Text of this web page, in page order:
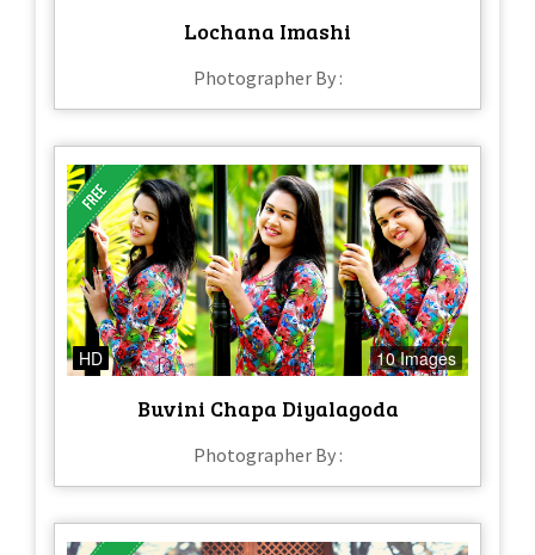
Lochana Imashi
Photographer By :
HD 10 Images
Buvini Chapa Diyalagoda
Photographer By :